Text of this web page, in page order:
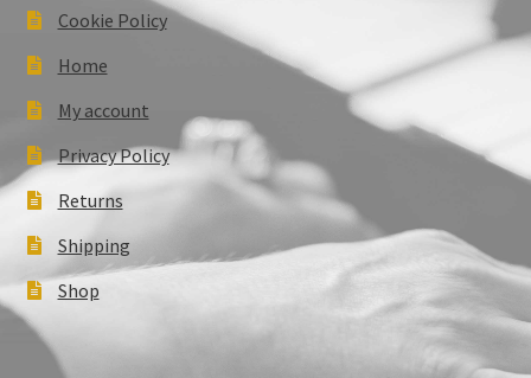
Cookie Policy
Home
My account
Privacy Policy
Returns
Shipping
Shop